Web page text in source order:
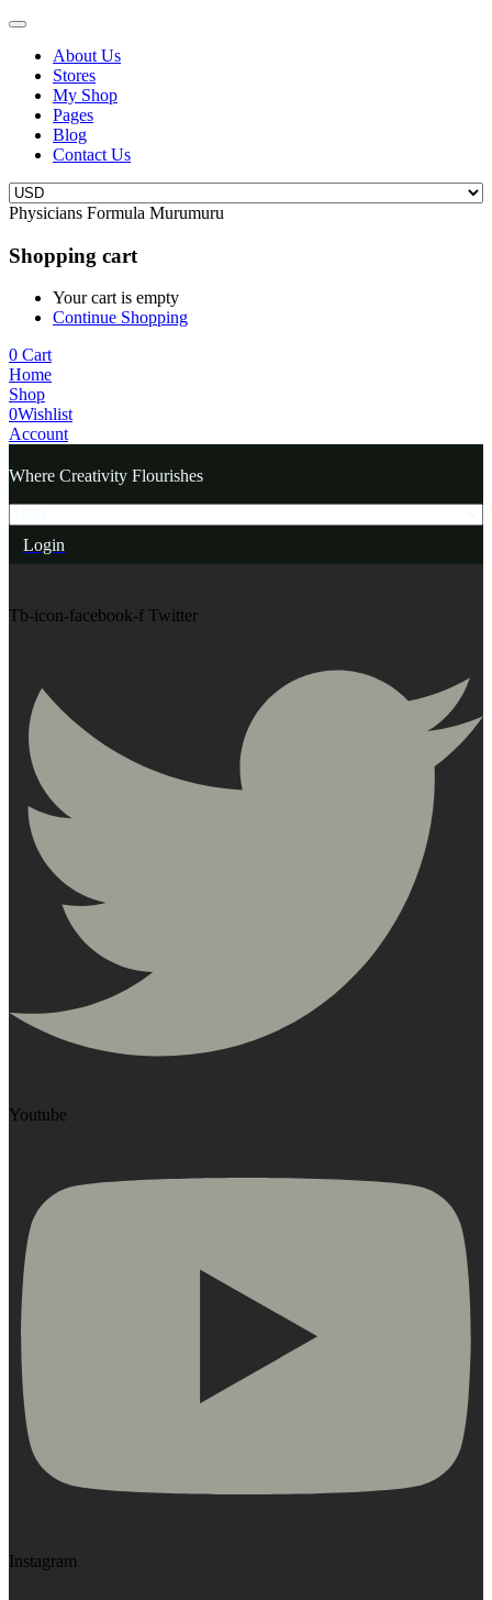
About Us
Stores
My Shop
Pages
Blog
Contact Us
Physicians Formula Murumuru
Shopping cart
Your cart is empty
Continue Shopping
0 Cart
Home
Shop
0Wishlist
Account
Where Creativity Flourishes
Login
Tb-icon-facebook-f Twitter
Youtube
Instagram